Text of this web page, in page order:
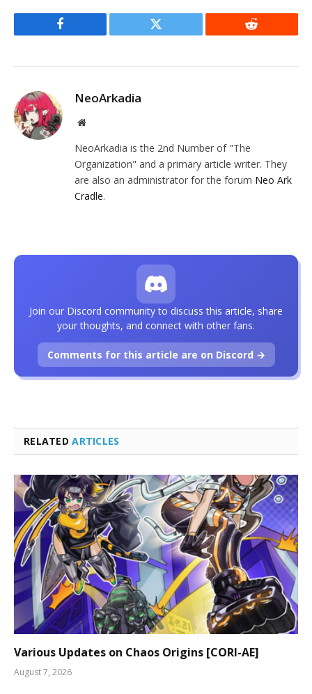
Facebook Twitter Reddit
NeoArkadia
Website
NeoArkadia is the 2nd Number of "The
Organization" and a primary article writer. They
are also an administrator for the forum Neo Ark
Cradle.
RELATEDARTICLES
Various Updates on Chaos Origins [CORI-AE]
August 7, 2026
Join our Discord community to discuss this article, share
your thoughts, and connect with other fans.
Comments for this article are on Discord →